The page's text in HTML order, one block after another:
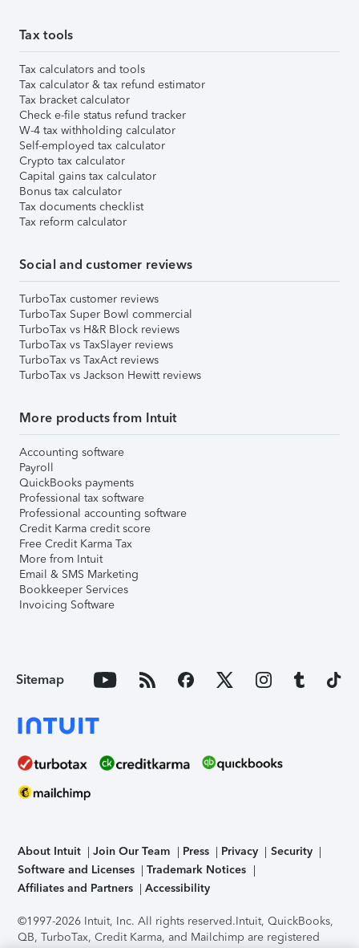
Tax tools
Tax calculators and tools
Tax calculator & tax refund estimator
Tax bracket calculator
Check e-file status refund tracker
W-4 tax withholding calculator
Self-employed tax calculator
Crypto tax calculator
Capital gains tax calculator
Bonus tax calculator
Tax documents checklist
Tax reform calculator
Social and customer reviews
TurboTax customer reviews
TurboTax Super Bowl commercial
TurboTax vs H&R Block reviews
TurboTax vs TaxSlayer reviews
TurboTax vs TaxAct reviews
TurboTax vs Jackson Hewitt reviews
More products from Intuit
Accounting software
Payroll
QuickBooks payments
Professional tax software
Professional accounting software
Credit Karma credit score
Free Credit Karma Tax
More from Intuit
Email & SMS Marketing
Bookkeeper Services
Invoicing Software
Sitemap
About Intuit Join Our Team Press Privacy
Security
Software and Licenses
Trademark Notices
Affiliates and Partners
Accessibility
©1997-2026 Intuit, Inc. All rights reserved.Intuit, QuickBooks,
QB, TurboTax, Credit Karma, and Mailchimp are registered